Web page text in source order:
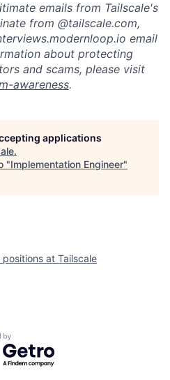
emails from Tailscale's
from @tailscale.com,
email
about protecting
and scams, please visit
awareness.
applications
.
"Implementation Engineer"
positions at Tailscale
by Getro.com